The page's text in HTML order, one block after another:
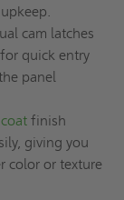
cam latches
quick entry
panel
finish
giving you
color or texture